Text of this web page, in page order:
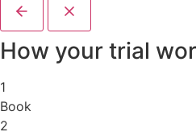
How your trial
1
Book
2